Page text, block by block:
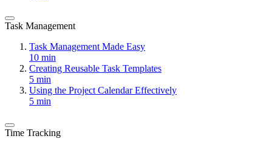
Task Management
Task Management Made Easy
10 min
Creating Reusable Task Templates
5 min
Using the Project Calendar Effectively
5 min
Time Tracking